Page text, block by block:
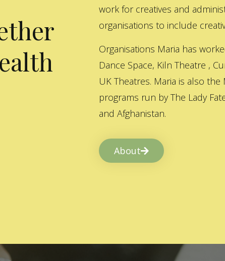
work for creatives and
organisations to include
Organisations Maria has
Dance Space, Kiln Theatre ,
UK Theatres. Maria is also
programs run by The Lady
and Afghanistan.
About